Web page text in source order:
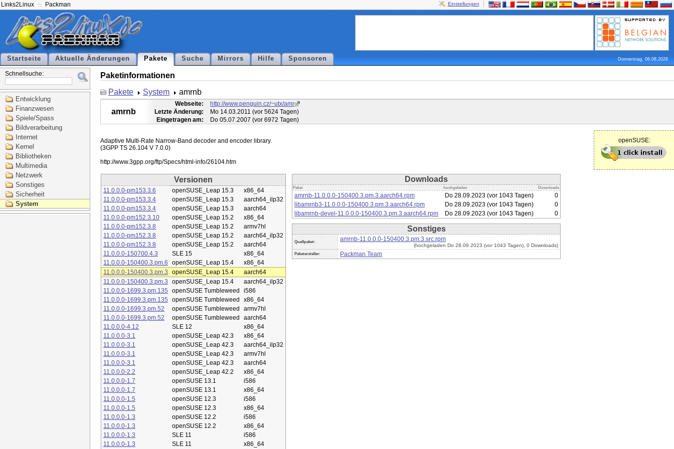
Links2Linux Packman Einstellungen
Startseite Aktuelle Änderungen Pakete Suche Mirrors Hilfe Sponsoren Donnerstag, 06.08.2026
Schnellsuche:
Entwicklung
Finanzwesen
Spiele/Spass
Bildverarbeitung
Internet
Kernel
Bibliotheken
Multimedia
Netzwerk
Sonstiges
Sicherheit
System
Paketinformationen
Pakete
System amrnb
amrnb
Webseite:
http://www.penguin.cz/~utx/amr
Letzte Änderung:
Mo 14.03.2011 (vor 5624 Tagen)
Eingetragen am:
Do 05.07.2007 (vor 6972 Tagen)
openSUSE:
Adaptive Multi-Rate Narrow-Band decoder and encoder library.
(3GPP TS 26.104 V 7.0.0)
Versionen
11.0.0.0-pm153.3.6 openSUSE_Leap 15.3
x86_64
11.0.0.0-pm153.3.4
openSUSE_Leap 15.3
aarch64_ilp32
11.0.0.0-pm153.3.4
openSUSE_Leap 15.3
aarch64
11.0.0.0-pm152.3.10
openSUSE_Leap 15.2
x86_64
11.0.0.0-pm152.3.8
openSUSE_Leap 15.2
armv7hl
11.0.0.0-pm152.3.8
openSUSE_Leap 15.2
aarch64_ilp32
11.0.0.0-pm152.3.8
openSUSE_Leap 15.2
aarch64
11.0.0.0-150700.4.3
SLE 15
x86_64
11.0.0.0-150400.3.pm.6
openSUSE_Leap 15.4
x86_64
11.0.0.0-150400.3.pm.3
openSUSE_Leap 15.4
aarch64
11.0.0.0-150400.3.pm.3
openSUSE_Leap 15.4
aarch64_ilp32
11.0.0.0-1699.3.pm.135
openSUSE Tumbleweed
i586
11.0.0.0-1699.3.pm.135
openSUSE Tumbleweed
x86_64
11.0.0.0-1699.3.pm.52
openSUSE Tumbleweed
armv7hl
11.0.0.0-1699.3.pm.52
openSUSE Tumbleweed
aarch64
11.0.0.0-4.12
SLE 12
x86_64
11.0.0.0-3.1
openSUSE_Leap 42.3
x86_64
11.0.0.0-3.1
openSUSE_Leap 42.3
aarch64_ilp32
11.0.0.0-3.1
openSUSE_Leap 42.3
armv7hl
11.0.0.0-3.1
openSUSE_Leap 42.3
aarch64
11.0.0.0-2.2
openSUSE_Leap 42.2
x86_64
11.0.0.0-1.7
openSUSE 13.1
i586
11.0.0.0-1.7
openSUSE 13.1
x86_64
11.0.0.0-1.5
openSUSE 12.3
i586
11.0.0.0-1.5
openSUSE 12.3
x86_64
11.0.0.0-1.3
openSUSE 12.2
i586
11.0.0.0-1.3
openSUSE 12.2
x86_64
11.0.0.0-1.3
SLE 11
i586
11.0.0.0-1.3
SLE 11 x86_64
Downloads
Paket hochgeladen Downloads
amrnb-11.0.0.0-150400.3.pm.3.aarch64.rpm Do 28.09.2023 (vor 1043 Tagen)
0
libamrnb3-11.0.0.0-150400.3.pm.3.aarch64.rpm
Do 28.09.2023 (vor 1043 Tagen)
0
libamrnb-devel-11.0.0.0-150400.3.pm.3.aarch64.rpm
Do 28.09.2023 (vor 1043 Tagen) 0
Sonstiges
Quellpaket: amrnb-11.0.0.0-150400.3.pm.3.src.rpm
(hochgeladen Do 28.09.2023 (vor 1043 Tagen), 0 Downloads)
Paketersteller: Packman Team